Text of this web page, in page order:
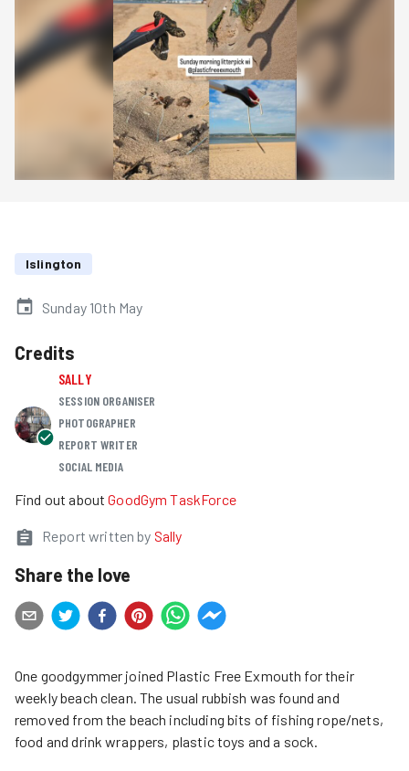
Islington
Sunday 10th May
Credits
SALLY
SESSION ORGANISER
PHOTOGRAPHER
REPORT WRITER
SOCIAL MEDIA
Find out about GoodGym TaskForce
Report written by Sally
Share the love
One goodgymmer joined Plastic Free Exmouth for their
weekly beach clean. The usual rubbish was found and
removed from the beach including bits of fishing rope/nets,
food and drink wrappers, plastic toys and a sock.